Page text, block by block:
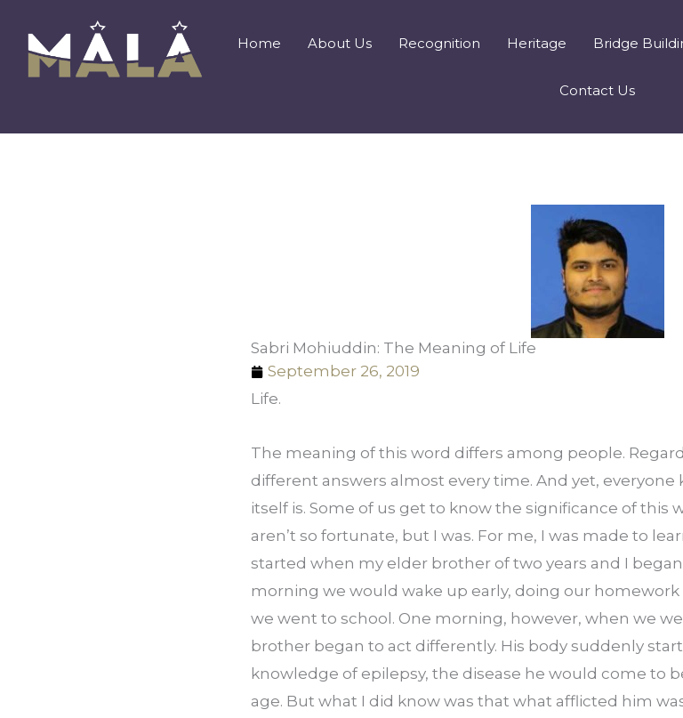
content
Home About Us Recognition Heritage Bridge
Contact Us
Sabri Mohiuddin: The Meaning of Life
September 26, 2019
Life.
The meaning of this word differs among people.
different answers almost every time. And yet,
itself is. Some of us get to know the significance of this
aren’t so fortunate, but I was. For me, I was made to
started when my elder brother of two years and I
morning we would wake up early, doing our
we went to school. One morning, however, when we
brother began to act differently. His body suddenly
knowledge of epilepsy, the disease he would come to
age. But what I did know was that what afflicted him